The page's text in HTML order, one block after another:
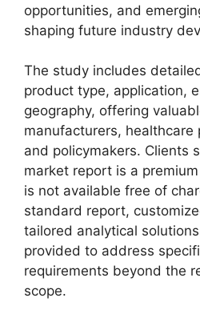
opportunities, and
shaping future industry
The study includes
product type, application,
geography, offering
manufacturers, healthcare
and policymakers. Clients
market report is a
is not available free of
standard report,
tailored analytical
provided to address
requirements beyond the
scope.